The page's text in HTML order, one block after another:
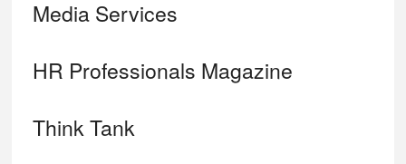
Media Services
HR Professionals Magazine
Think Tank